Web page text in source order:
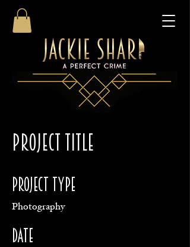
Project Title
Project Type
Photography
Date